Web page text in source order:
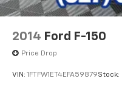
2014 Ford F-150
Price Drop
VIN: 1FTFW1ET4EFA59879Stock: